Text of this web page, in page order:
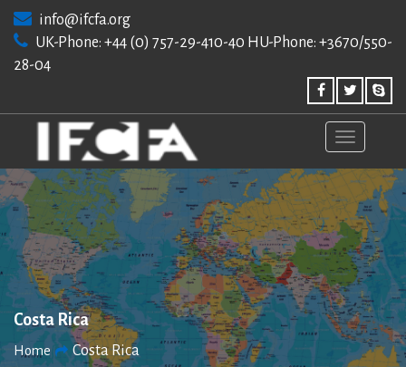
content
info@ifcfa.org
UK-Phone: +44 (0) 757-29-410-40 HU-Phone: +3670/550-
28-04
Costa Rica
Home Costa Rica